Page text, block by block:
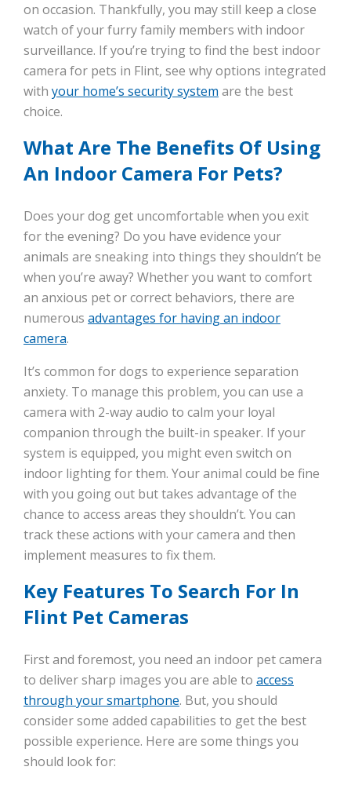
on occasion. Thankfully, you may still keep a close
watch of your furry family members with indoor
surveillance. If you’re trying to find the best indoor
camera for pets in Flint, see why options integrated
with your home’s security system are the best
choice.
What Are The Benefits Of Using
An Indoor Camera For Pets?
Does your dog get uncomfortable when you exit
for the evening? Do you have evidence your
animals are sneaking into things they shouldn’t be
when you’re away? Whether you want to comfort
an anxious pet or correct behaviors, there are
numerous advantages for having an indoor
camera.
It’s common for dogs to experience separation
anxiety. To manage this problem, you can use a
camera with 2-way audio to calm your loyal
companion through the built-in speaker. If your
system is equipped, you might even switch on
indoor lighting for them. Your animal could be fine
with you going out but takes advantage of the
chance to access areas they shouldn’t. You can
track these actions with your camera and then
implement measures to fix them.
Key Features To Search For In
Flint Pet Cameras
First and foremost, you need an indoor pet camera
to deliver sharp images you are able to access
through your smartphone. But, you should
consider some added capabilities to get the best
possible experience. Here are some things you
should look for: